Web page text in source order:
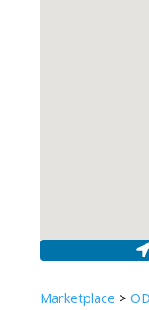
Marketplace >